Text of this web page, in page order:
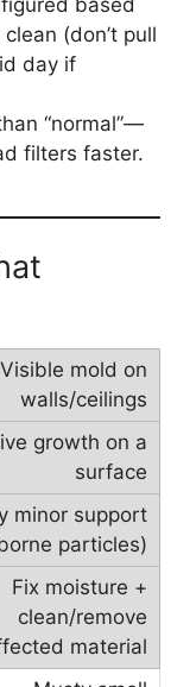
(don’t pull
day if
“normal”—
filters faster.
Visible mold on
walls/ceilings
growth on a
surface
minor support
particles)
Fix moisture +
clean/remove
material